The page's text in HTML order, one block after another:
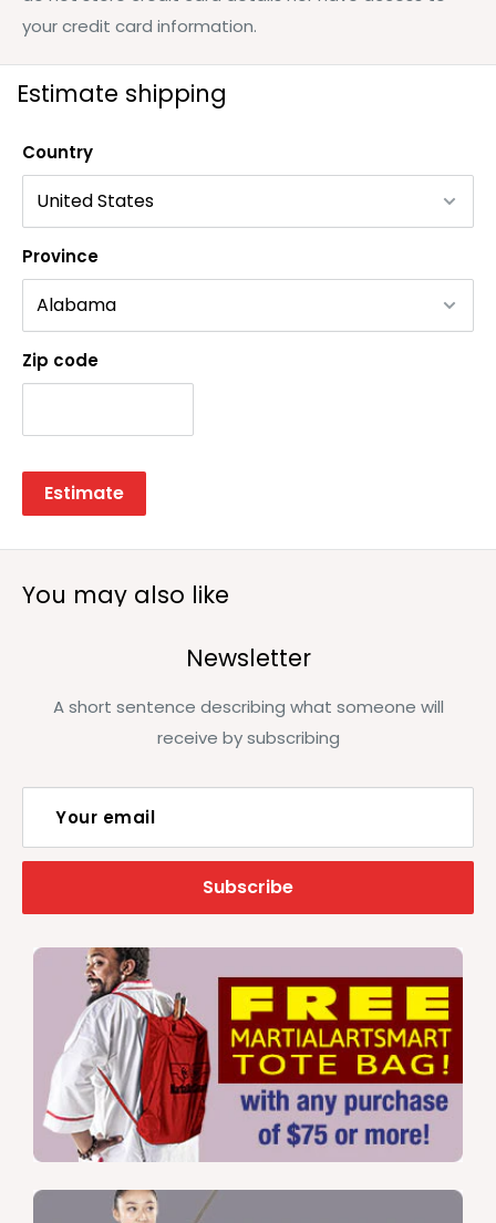
your credit card information.
Estimate shipping
Country
Province
Zip code
Estimate
You may also like
Newsletter
A short sentence describing what someone will
receive by subscribing
Your email
Subscribe